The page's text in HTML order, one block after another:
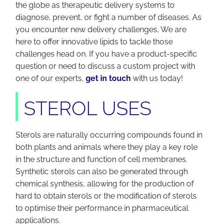
the globe as therapeutic delivery systems to
diagnose, prevent, or fight a number of diseases. As
you encounter new delivery challenges, We are
here to offer innovative lipids to tackle those
challenges head on. If you have a product-specific
question or need to discuss a custom project with
one of our experts, get in touch with us today!
STEROL USES
Sterols are naturally occurring compounds found in
both plants and animals where they play a key role
in the structure and function of cell membranes.
Synthetic sterols can also be generated through
chemical synthesis, allowing for the production of
hard to obtain sterols or the modification of sterols
to optimise their performance in pharmaceutical
applications.